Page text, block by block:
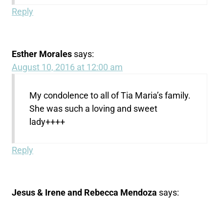
Reply
Esther Morales says:
August 10, 2016 at 12:00 am
My condolence to all of Tia Maria’s family.
She was such a loving and sweet
lady++++
Reply
Jesus & Irene and Rebecca Mendoza says: